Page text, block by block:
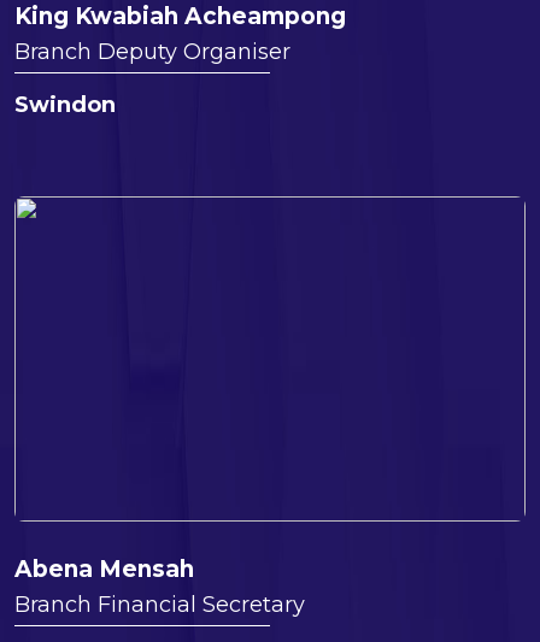
King Kwabiah Acheampong
Branch Deputy Organiser
Swindon
Abena Mensah
Branch Financial Secretary